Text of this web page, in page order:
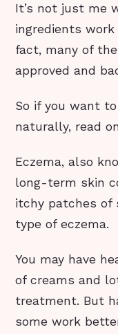
It’s not just me
ingredients
fact, many of
approved and
So if you want
naturally, read
Eczema, also
long-term skin
itchy patches of
type of eczema.
You may have
of creams and
treatment. But
some work